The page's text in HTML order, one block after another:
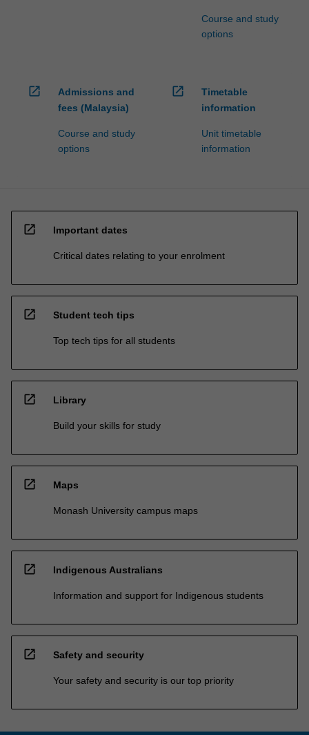
Course and study
options
open_in_new
Admissions and
fees (Malaysia)
Course and study
options
open_in_new
Timetable
information
Unit timetable
information
open_in_new Important dates
Critical dates relating to your enrolment
open_in_new Student tech tips
Top tech tips for all students
open_in_new Library
Build your skills for study
open_in_new Maps
Monash University campus maps
open_in_new Indigenous Australians
Information and support for Indigenous students
open_in_new Safety and security
Your safety and security is our top priority